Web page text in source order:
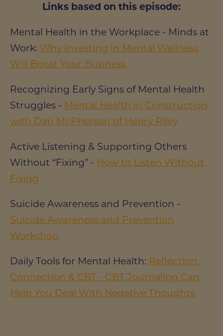
Links based on this episode:
Mental Health in the Workplace - Minds at
Work: Why Investing in Mental Wellness
Will Boost Your Business
Recognizing Early Signs of Mental Health
Struggles - Mental Health in Construction
with Dan McPherson of Henry Riley
Active Listening & Supporting Others
Without “Fixing” - How to Listen Without
Fixing
Suicide Awareness and Prevention -
Suicide Awareness and Prevention
Workshop
Daily Tools for Mental Health: Reflection,
Connection & CBT - CBT Journaling Can
Help You Deal With Negative Thoughts